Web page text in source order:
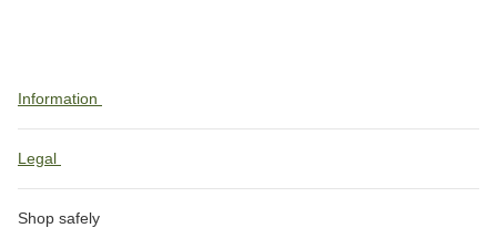
Information
Legal
Shop safely